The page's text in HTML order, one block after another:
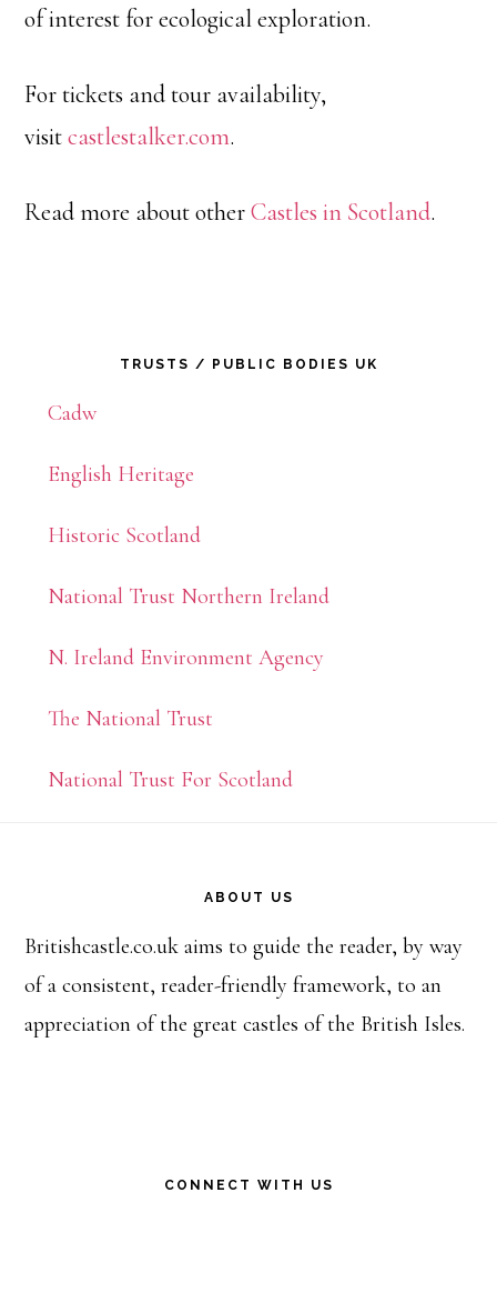
of interest for ecological exploration.
For tickets and tour availability,
visitcastlestalker.com.
Read more about otherCastles in Scotland.
Primary
Sidebar
TRUSTS / PUBLIC BODIES UK
Cadw
English Heritage
Historic Scotland
National Trust Northern Ireland
N. Ireland Environment Agency
The National Trust
National Trust For Scotland
ABOUT US
Britishcastle.co.uk aims to guide the reader, by way
of a consistent, reader-friendly framework, to an
appreciation of the great castles of the British Isles.
CONNECT WITH US